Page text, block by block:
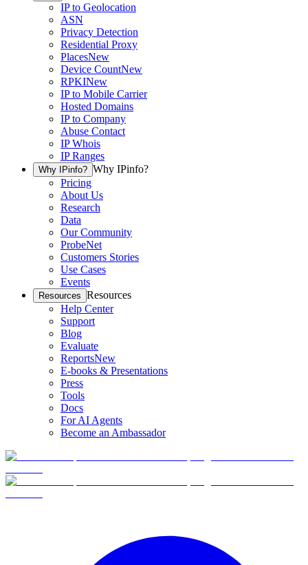
IP to Geolocation
ASN
Privacy Detection
Residential Proxy
PlacesNew
Device CountNew
RPKINew
IP to Mobile Carrier
Hosted Domains
IP to Company
Abuse Contact
IP Whois
IP Ranges
Why IPinfo? Why IPinfo?
Pricing
About Us
Research
Data
Our Community
ProbeNet
Customers Stories
Use Cases
Events
Resources Resources
Help Center
Support
Blog
Evaluate
ReportsNew
E-books & Presentations
Press
Tools
Docs
For AI Agents
Become an Ambassador